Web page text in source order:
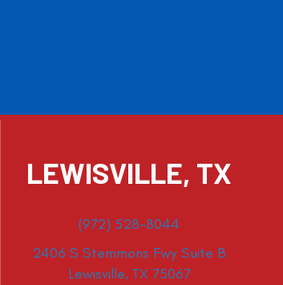
LEWISVILLE, TX
(972) 528-8044
2406 S Stemmons Fwy Suite B
Lewisville, TX 75067